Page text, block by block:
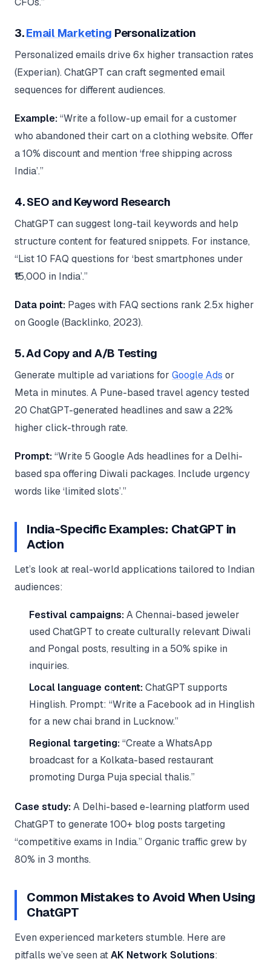
3.Email Marketing Personalization
Personalized emails drive 6x higher transaction rates
(Experian). ChatGPT can craft segmented email
sequences for different audiences.
Example:“Write a follow-up email for a customer
who abandoned their cart on a clothing website. Offer
a 10% discount and mention ‘free shipping across
India’.”
4. SEO and Keyword Research
ChatGPT can suggest long-tail keywords and help
structure content for featured snippets. For instance,
“List 10 FAQ questions for ‘best smartphones under
₹15,000 in India’.”
Data point: Pages with FAQ sections rank 2.5x higher
on Google (Backlinko, 2023).
5. Ad Copy and A/B Testing
Generate multiple ad variations for Google Ads or
Meta in minutes. A Pune-based travel agency tested
20 ChatGPT-generated headlines and saw a 22%
higher click-through rate.
Prompt:“Write 5 Google Ads headlines for a Delhi-
based spa offering Diwali packages. Include urgency
words like ‘limited slots’.”
India-Specific Examples: ChatGPT in
Action
Let’s look at real-world applications tailored to Indian
audiences:
Festival campaigns:A Chennai-based jeweler
used ChatGPT to create culturally relevant Diwali
and Pongal posts, resulting in a 50% spike in
inquiries.
Local language content:ChatGPT supports
Hinglish. Prompt: “Write a Facebook ad in Hinglish
for a new chai brand in Lucknow.”
Regional targeting:“Create a WhatsApp
broadcast for a Kolkata-based restaurant
promoting Durga Puja special thalis.”
Case study:A Delhi-based e-learning platform used
ChatGPT to generate 100+ blog posts targeting
“competitive exams in India.” Organic traffic grew by
80% in 3 months.
Common Mistakes to Avoid When Using
ChatGPT
Even experienced marketers stumble. Here are
pitfalls we’ve seen atAK Network Solutions: